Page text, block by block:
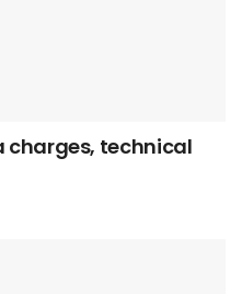
charges, technical